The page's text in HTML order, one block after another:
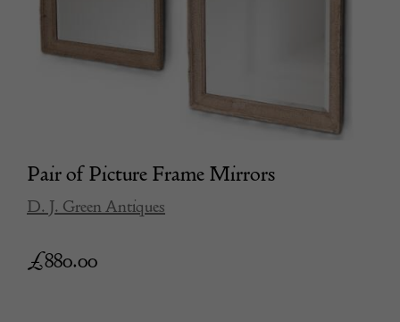
Pair of Picture Frame Mirrors
D. J. Green Antiques
£880.00